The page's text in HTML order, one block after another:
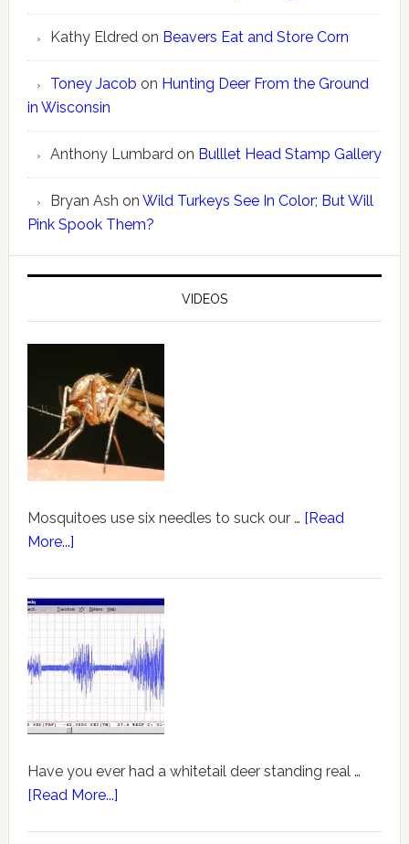
Kathy Eldredon Beavers Eat and Store Corn
Toney Jacob on Hunting Deer From the Ground
in Wisconsin
Anthony Lumbardon Bulllet Head Stamp Gallery
Bryan Ash on Wild Turkeys See In Color; But Will
Pink Spook Them?
VIDEOS
Mosquitoes use six needles to suck our … [Read
More...]
Have you ever had a whitetail deer standing real …
[Read More...]